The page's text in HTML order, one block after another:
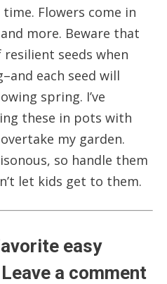
Flowers come in
more. Beware that
seeds when
each seed will
spring. I’ve
these in pots with
my garden.
so handle them
let kids get to them.
easy
a comment